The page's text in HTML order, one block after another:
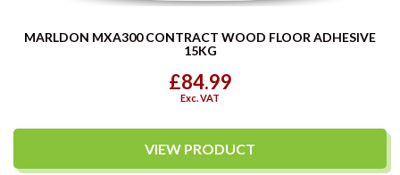
MARLDON MXA300 CONTRACT WOOD FLOOR ADHESIVE
15KG
£84.99
Exc. VAT
VIEW PRODUCT